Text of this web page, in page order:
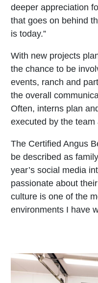
deeper appreciation
that goes on behind
is today.”
With new projects
the chance to be
events, ranch and
the overall
Often, interns plan
executed by the
The Certified Angus
be described as
year’s social media
passionate about
culture is one of the
environments I have